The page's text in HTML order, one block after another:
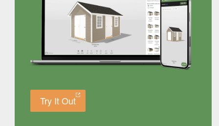
Try It Out